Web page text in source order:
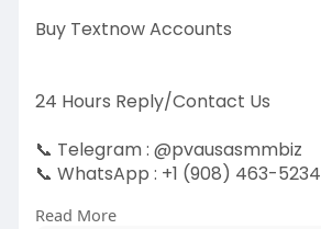
Buy Textnow Accounts
24 Hours Reply/Contact Us
📞 Telegram : @pvausasmmbiz
📞 WhatsApp : ‪+1 (908) 463-5234‬
Read More